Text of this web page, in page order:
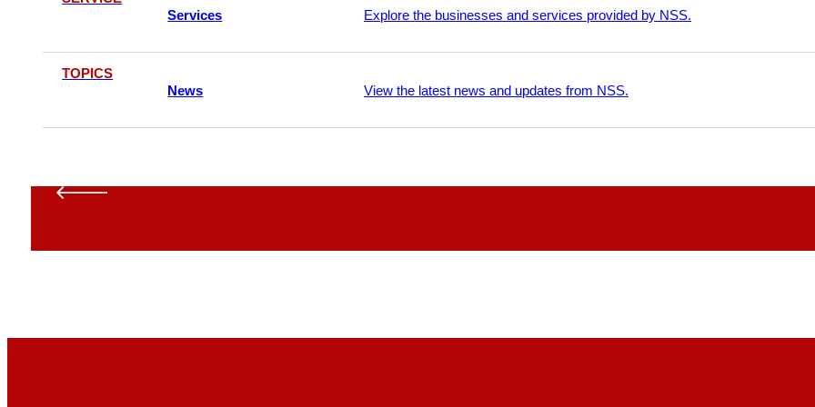
Services
Explore the businesses and services provided by NSS.
TOPICS
News
View the latest news and updates from NSS.